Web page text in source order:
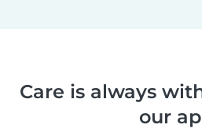
Care is always
our